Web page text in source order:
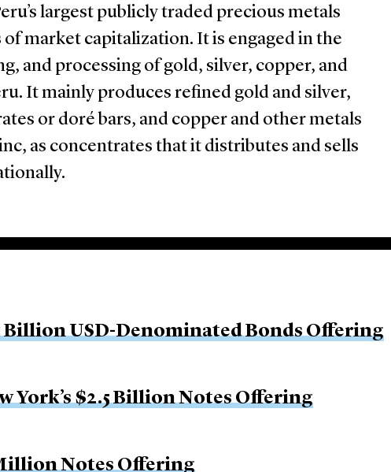
largest publicly traded precious metals
market capitalization. It is engaged in the
and processing of gold, silver, copper, and
It mainly produces refined gold and silver,
or doré bars, and copper and other metals
as concentrates that it distributes and sells
Billion USD-Denominated Bonds Offering
York’s $2.5 Billion Notes Offering
Notes Offering